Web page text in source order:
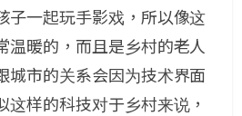
子一起玩手影戏，所以像这
温暖的，而且是乡村的老人
城市的关系会因为技术界面
这样的科技对于乡村来说，